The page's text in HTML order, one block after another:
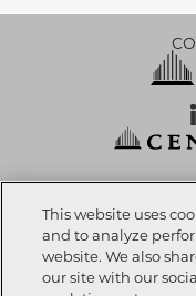
Investor Relations | Privacy Policy|
This website uses
and to analyze
website. We also
our site with our